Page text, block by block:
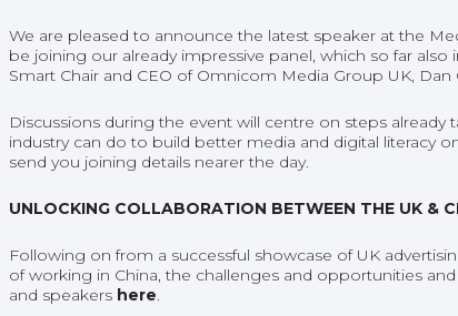
We are pleased to announce the latest speaker at the
be joining our already impressive panel, which so far also
Smart Chair and CEO of Omnicom Media Group UK,
Discussions during the event will centre on steps
industry can do to build better media and digital literacy
send you joining details nearer the day.
UNLOCKING COLLABORATION BETWEEN THE UK &
Following on from a successful showcase of UK
of working in China, the challenges and opportunities
and speakers here.